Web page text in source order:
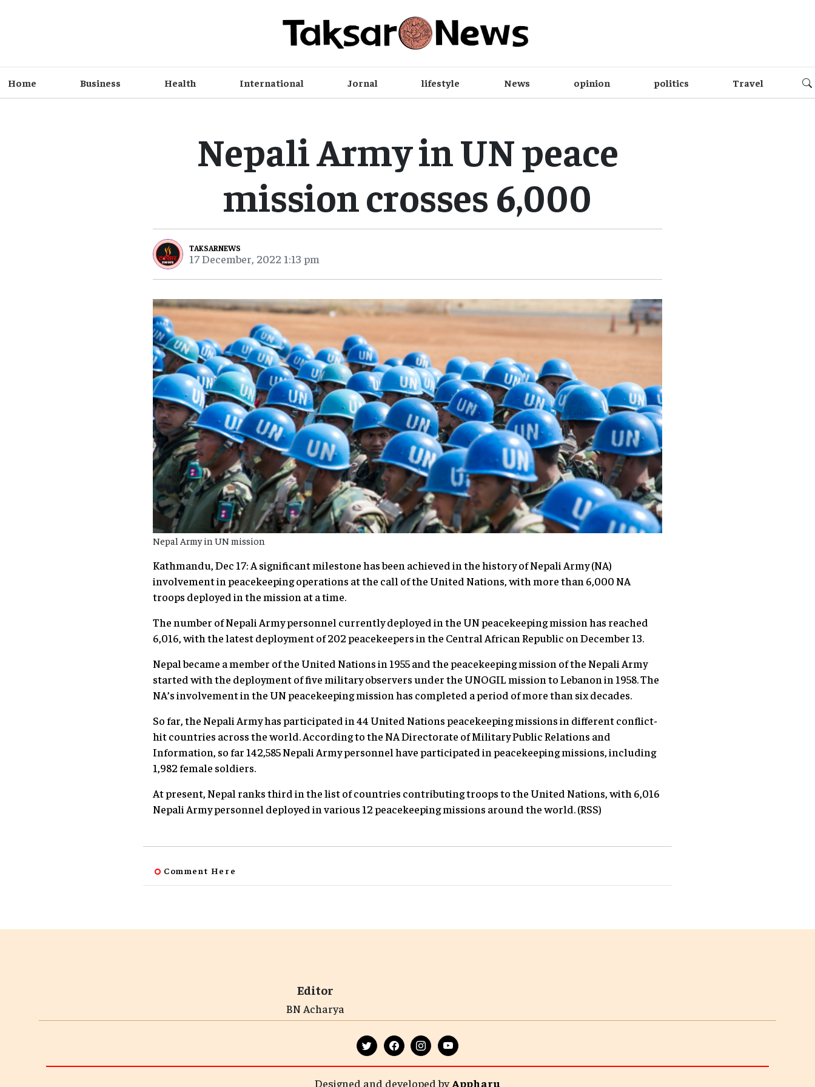
Home Business Health International Jornal lifestyle News opinion politics Travel
Nepali Army in UN peace
mission crosses 6,000
TAKSARNEWS
17 December, 2022 1:13 pm
Nepal Army in UN mission
Kathmandu, Dec 17: A significant milestone has been achieved in the history of Nepali Army (NA)
involvement in peacekeeping operations at the call of the United Nations, with more than 6,000 NA
troops deployed in the mission at a time.
The number of Nepali Army personnel currently deployed in the UN peacekeeping mission has reached
6,016, with the latest deployment of 202 peacekeepers in the Central African Republic on December 13.
Nepal became a member of the United Nations in 1955 and the peacekeeping mission of the Nepali Army
started with the deployment of five military observers under the UNOGIL mission to Lebanon in 1958. The
NA’s involvement in the UN peacekeeping mission has completed a period of more than six decades.
So far, the Nepali Army has participated in 44 United Nations peacekeeping missions in different conflict-
hit countries across the world. According to the NA Directorate of Military Public Relations and
Information, so far 142,585 Nepali Army personnel have participated in peacekeeping missions, including
1,982 female soldiers.
At present, Nepal ranks third in the list of countries contributing troops to the United Nations, with 6,016
Nepali Army personnel deployed in various 12 peacekeeping missions around the world. (RSS)
Comment Here
Editor
BN Acharya
Designed and developed byAppharu